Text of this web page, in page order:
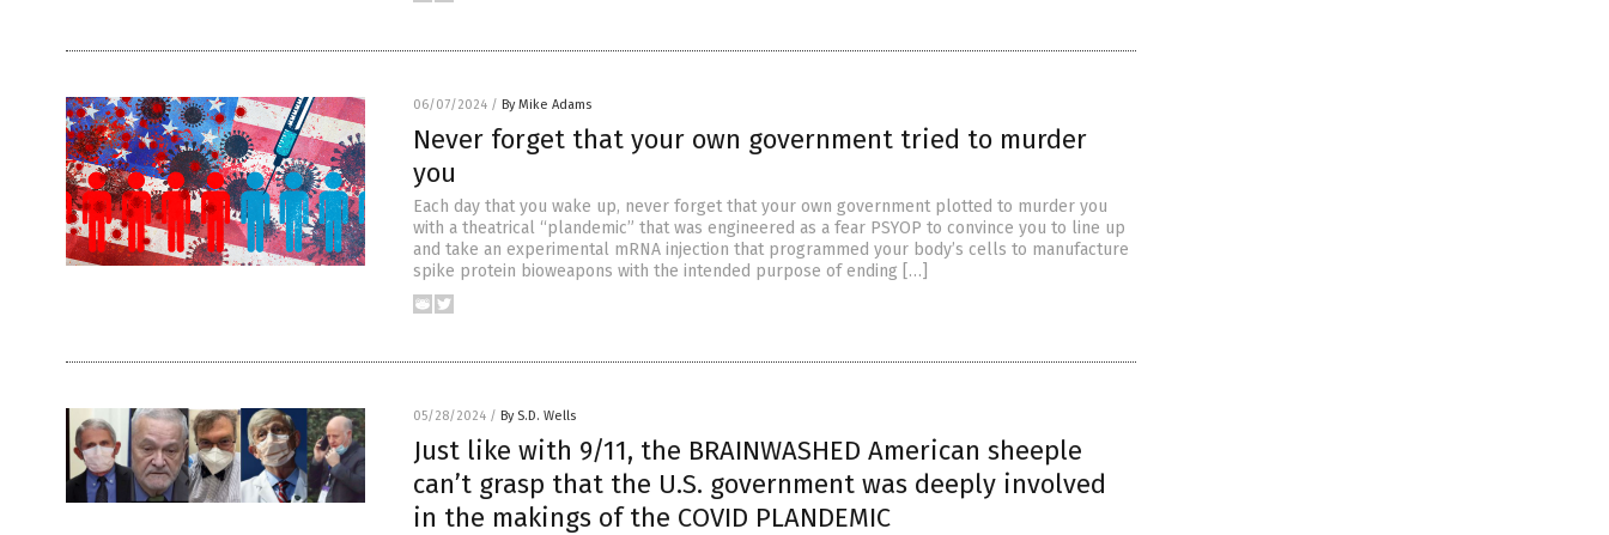
06/07/2024 / By Mike Adams
Never forget that your own government tried to murder
you
Each day that you wake up, never forget that your own government plotted to murder you
with a theatrical “plandemic” that was engineered as a fear PSYOP to convince you to line up
and take an experimental mRNA injection that programmed your body’s cells to manufacture
spike protein bioweapons with the intended purpose of ending […]
05/28/2024 / By S.D. Wells
Just like with 9/11, the BRAINWASHED American sheeple
can’t grasp that the U.S. government was deeply involved
in the makings of the COVID PLANDEMIC